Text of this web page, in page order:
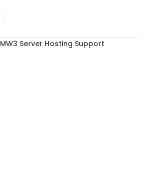
MW3 Server Hosting Support